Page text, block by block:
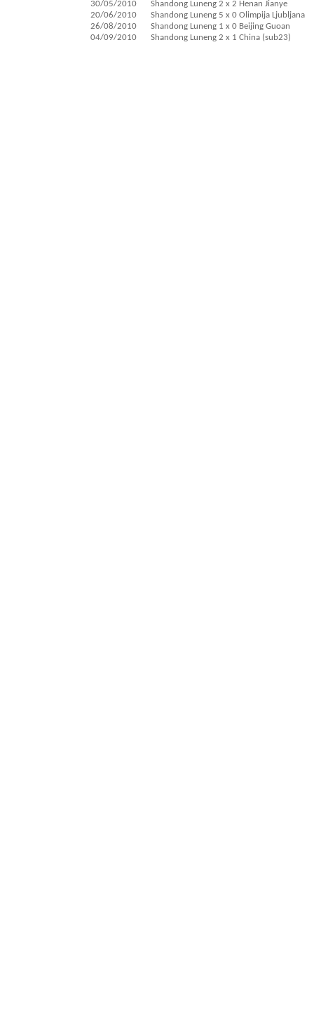
30/05/2010
20/06/2010
26/08/2010
04/09/2010
Shandong Luneng 2 x 2 Henan Jianye
Shandong Luneng 5 x 0 Olimpija Ljubljana
Shandong Luneng 1 x 0 Beijing Guoan
Shandong Luneng 2 x 1 China (sub23)